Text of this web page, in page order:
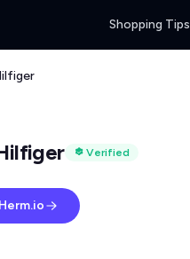
Shopping Tips
Verified